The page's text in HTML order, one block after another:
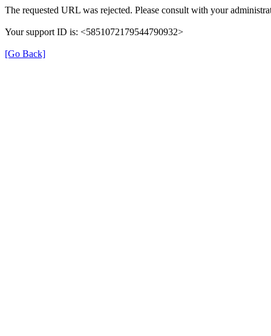
The requested URL was rejected. Please consult with your
Your support ID is: <5851072179544790932>
[Go Back]